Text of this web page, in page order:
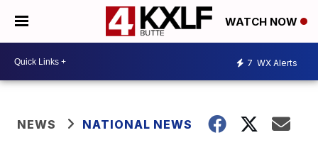
WATCH NOW
7 WX Alerts
NEWS NATIONAL NEWS